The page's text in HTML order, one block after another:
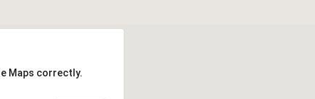
Maps correctly.